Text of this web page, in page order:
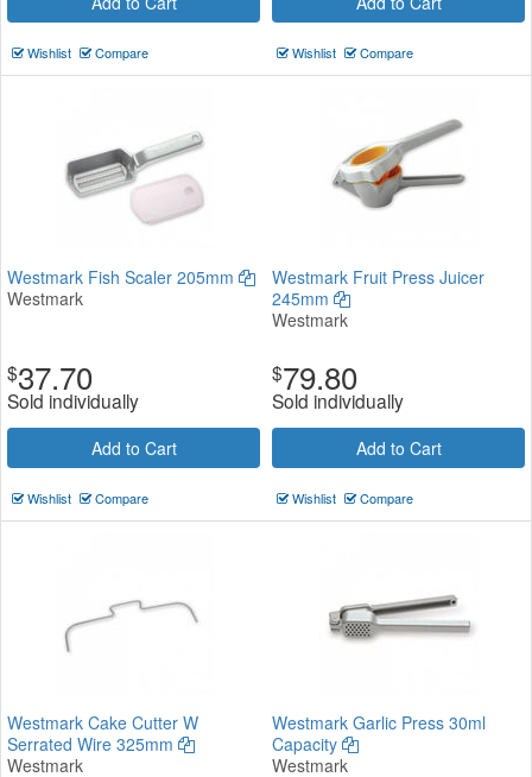
Wishlist Compare Wishlist Compare
Westmark Fish Scaler 205mm
Westmark
$37.70
Sold individually
Add to Cart
Wishlist Compare
Westmark Fruit Press Juicer
245mm
Westmark
$79.80
Sold individually
Add to Cart
Wishlist Compare
Westmark Cake Cutter W
Serrated Wire 325mm
Westmark
Westmark Garlic Press 30ml
Capacity
Westmark